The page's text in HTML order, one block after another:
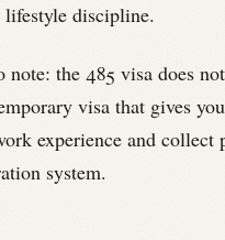
lifestyle discipline.
note: the 485 visa does
visa that gives
experience and collect
system.